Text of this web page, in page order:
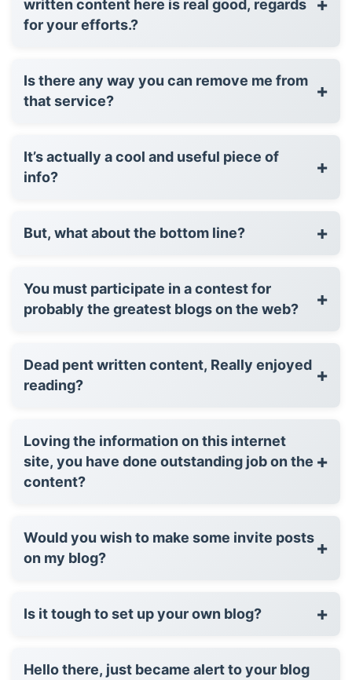
written content here is real good, regards
for your efforts.?
+
Is there any way you can remove me from
that service?
+
It’s actually a cool and useful piece of
info?
+
But, what about the bottom line? +
You must participate in a contest for
probably the greatest blogs on the web?
+
Dead pent written content, Really enjoyed
reading?
+
Loving the information on this internet
site, you have done outstanding job on the
content?
+
Would you wish to make some invite posts
on my blog?
+
Is it tough to set up your own blog? +
Hello there, just became alert to your blog